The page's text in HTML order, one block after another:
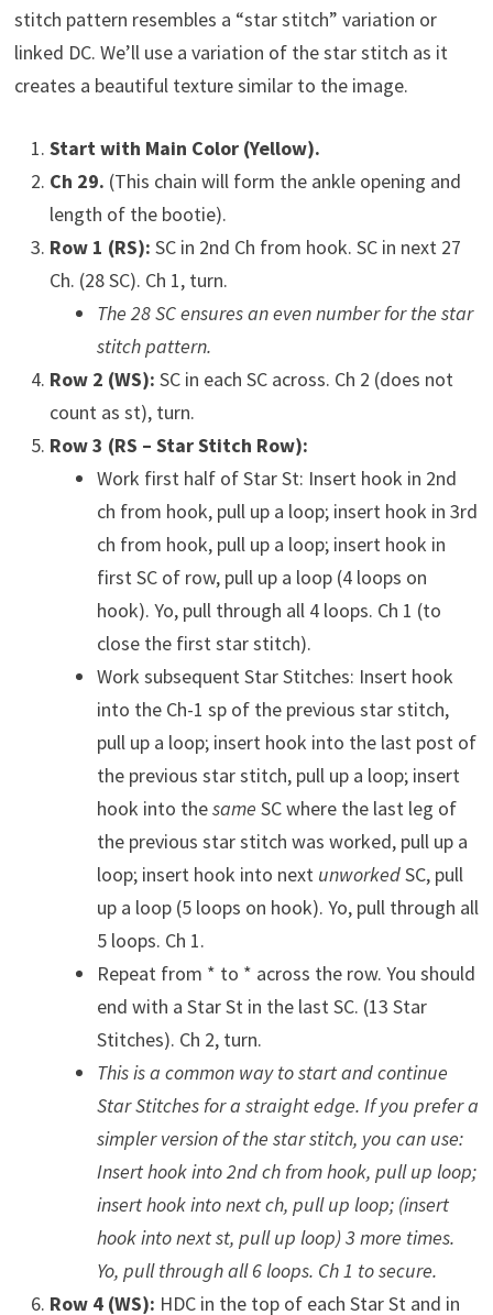
stitch pattern resembles a “star stitch” variation or
linked DC. We’ll use a variation of the star stitch as it
creates a beautiful texture similar to the image.
Start with Main Color (Yellow).
Ch 29. (This chain will form the ankle opening and
length of the bootie).
Row 1 (RS): SC in 2nd Ch from hook. SC in next 27
Ch. (28 SC). Ch 1, turn.
The 28 SC ensures an even number for the star
stitch pattern.
Row 2 (WS): SC in each SC across. Ch 2 (does not
count as st), turn.
Row 3 (RS – Star Stitch Row):
Work first half of Star St: Insert hook in 2nd
ch from hook, pull up a loop; insert hook in 3rd
ch from hook, pull up a loop; insert hook in
first SC of row, pull up a loop (4 loops on
hook). Yo, pull through all 4 loops. Ch 1 (to
close the first star stitch).
Work subsequent Star Stitches: Insert hook
into the Ch-1 sp of the previous star stitch,
pull up a loop; insert hook into the last post of
the previous star stitch, pull up a loop; insert
hook into thesame SC where the last leg of
the previous star stitch was worked, pull up a
loop; insert hook into next unworkedSC, pull
up a loop (5 loops on hook). Yo, pull through all
5 loops. Ch 1.
Repeat from * to * across the row. You should
end with a Star St in the last SC. (13 Star
Stitches). Ch 2, turn.
This is a common way to start and continue
Star Stitches for a straight edge. If you prefer a
simpler version of the star stitch, you can use:
Insert hook into 2nd ch from hook, pull up loop;
insert hook into next ch, pull up loop; (insert
hook into next st, pull up loop) 3 more times.
Yo, pull through all 6 loops. Ch 1 to secure.
Row 4 (WS): HDC in the top of each Star St and in